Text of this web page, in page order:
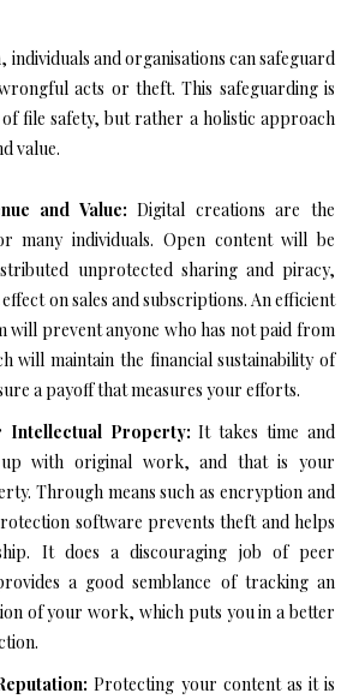
individuals and organisations can safeguard
acts or theft. This safeguarding is
file safety, but rather a holistic approach
value.
and Value: Digital creations are the
many individuals. Open content will be
unprotected sharing and piracy,
on sales and subscriptions. An efficient
will prevent anyone who has not paid from
will maintain the financial sustainability of
a payoff that measures your efforts.
Intellectual Property: It takes time and
with original work, and that is your
Through means such as encryption and
software prevents theft and helps
It does a discouraging job of peer
a good semblance of tracking an
of your work, which puts you in a better
Protecting your content as it is